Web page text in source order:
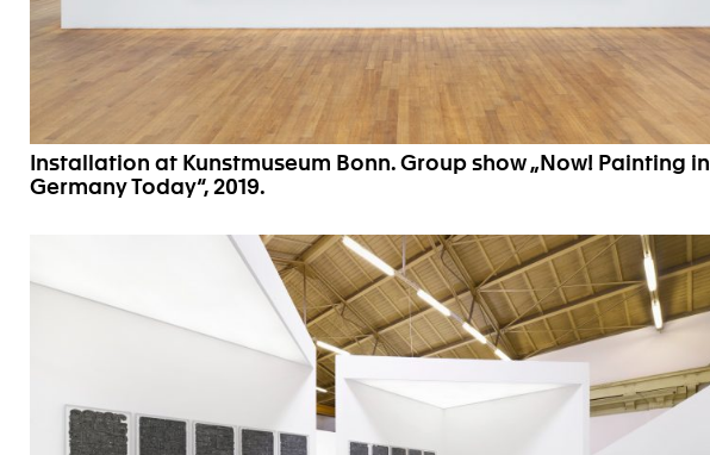
Installation at Kunstmuseum Bonn. Group show „Now! Painting in
Germany Today“, 2019.